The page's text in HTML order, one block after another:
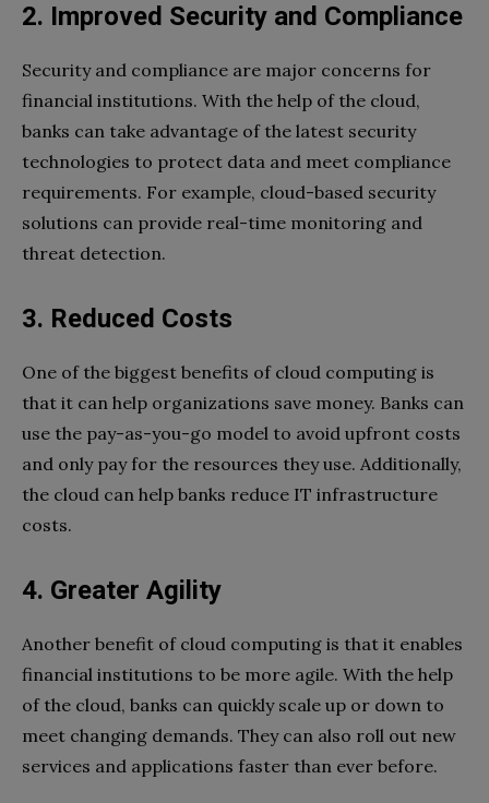
2. Improved Security and Compliance
Security and compliance are major concerns for
financial institutions. With the help of the cloud,
banks can take advantage of the latest security
technologies to protect data and meet compliance
requirements. For example, cloud-based security
solutions can provide real-time monitoring and
threat detection.
3. Reduced Costs
One of the biggest benefits of cloud computing is
that it can help organizations save money. Banks can
use the pay-as-you-go model to avoid upfront costs
and only pay for the resources they use. Additionally,
the cloud can help banks reduce IT infrastructure
costs.
4. Greater Agility
Another benefit of cloud computing is that it enables
financial institutions to be more agile. With the help
of the cloud, banks can quickly scale up or down to
meet changing demands. They can also roll out new
services and applications faster than ever before.